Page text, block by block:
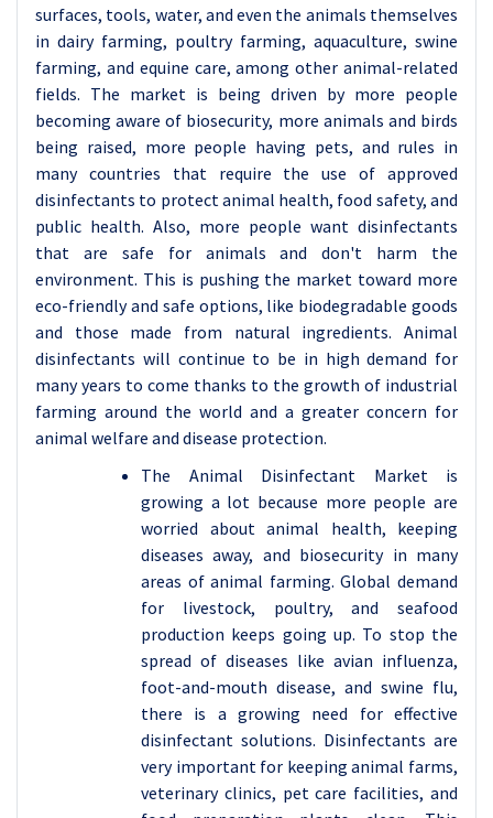
surfaces, tools, water, and even the animals themselves
in dairy farming, poultry farming, aquaculture, swine
farming, and equine care, among other animal-related
fields. The market is being driven by more people
becoming aware of biosecurity, more animals and birds
being raised, more people having pets, and rules in
many countries that require the use of approved
disinfectants to protect animal health, food safety, and
public health. Also, more people want disinfectants
that are safe for animals and don't harm the
environment. This is pushing the market toward more
eco-friendly and safe options, like biodegradable goods
and those made from natural ingredients. Animal
disinfectants will continue to be in high demand for
many years to come thanks to the growth of industrial
farming around the world and a greater concern for
animal welfare and disease protection.
The Animal Disinfectant Market is
growing a lot because more people are
worried about animal health, keeping
diseases away, and biosecurity in many
areas of animal farming. Global demand
for livestock, poultry, and seafood
production keeps going up. To stop the
spread of diseases like avian influenza,
foot-and-mouth disease, and swine flu,
there is a growing need for effective
disinfectant solutions. Disinfectants are
very important for keeping animal farms,
veterinary clinics, pet care facilities, and